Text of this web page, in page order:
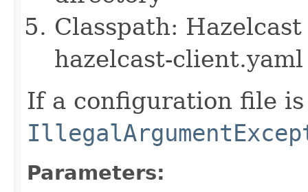
Classpath:
hazelcast-
If a configuration file
Parameters: